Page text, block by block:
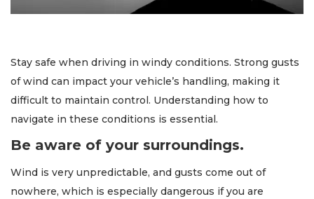
Stay safe when driving in windy conditions. Strong gusts
of wind can impact your vehicle’s handling, making it
difficult to maintain control. Understanding how to
navigate in these conditions is essential.
Be aware of your surroundings.
Wind is very unpredictable, and gusts come out of
nowhere, which is especially dangerous if you are